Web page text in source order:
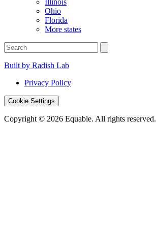
Ohio
Florida
More states
Built by Radish Lab
Privacy Policy
Cookie Settings
Copyright © 2026 Equable. All rights reserved.